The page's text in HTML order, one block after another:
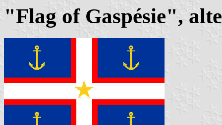
"Flag of Gaspésie",